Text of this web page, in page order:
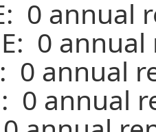
0 annual
0
0 annual
0 annual